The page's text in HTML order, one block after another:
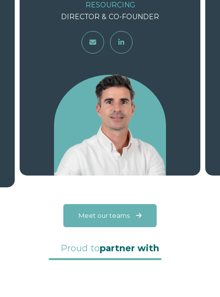
CONSULTING
DIRECTOR & CO-FOUNDER
Meet our teams
Proud topartner with